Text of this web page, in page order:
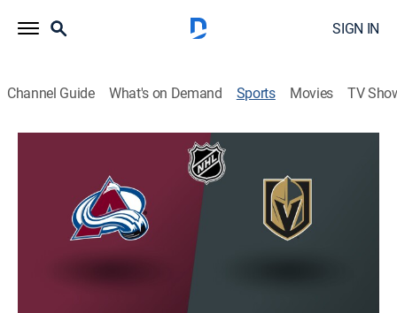
SIGN IN
Channel Guide What's on Demand Sports Movies TV
Airing | 8/20, 8:00p
NHL Hockey
Colorado Avalanche at Vegas Golden
Knights (2026)
|